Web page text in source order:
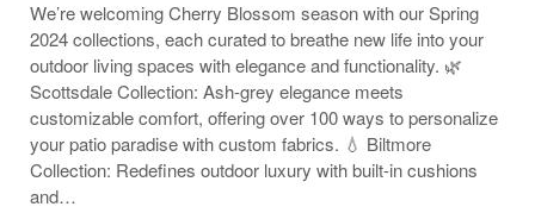
We’re welcoming Cherry Blossom season with our Spring
2024 collections, each curated to breathe new life into your
outdoor living spaces with elegance and functionality. 🌿
Scottsdale Collection: Ash-grey elegance meets
customizable comfort, offering over 100 ways to personalize
your patio paradise with custom fabrics. 💧 Biltmore
Collection: Redefines outdoor luxury with built-in cushions
and…